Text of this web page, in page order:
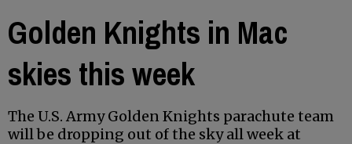
Golden Knights in Mac
skies this week
The U.S. Army Golden Knights parachute team
will be dropping out of the sky all week at